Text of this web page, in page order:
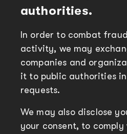
authorities.
In order to combat
activity, we may
companies and
it to public authorities in
requests.
We may also disclose
your consent, to